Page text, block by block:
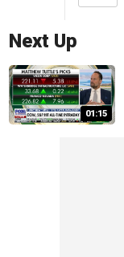
Next Up
01:15